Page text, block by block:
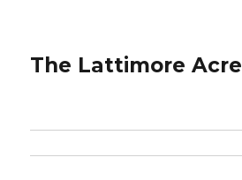
The Lattimore Acre